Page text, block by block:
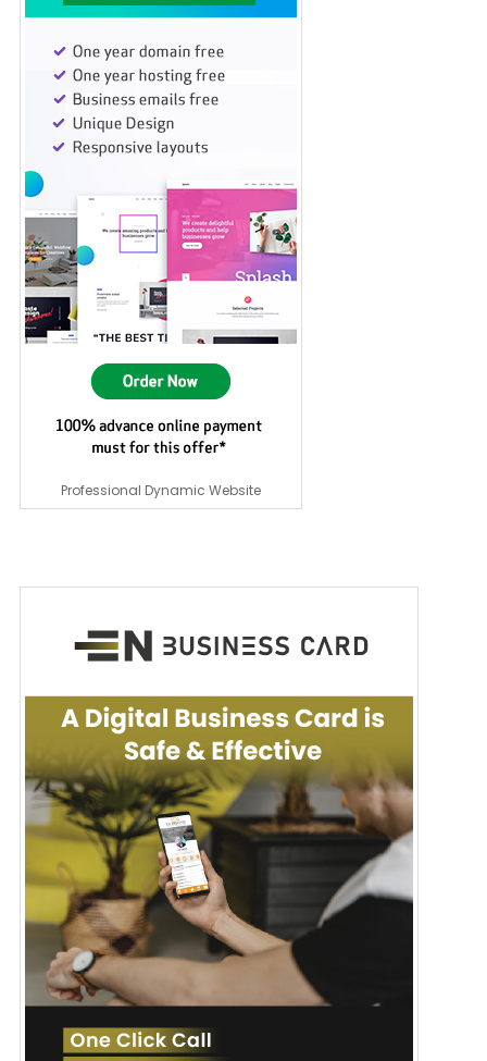
Professional Dynamic Website